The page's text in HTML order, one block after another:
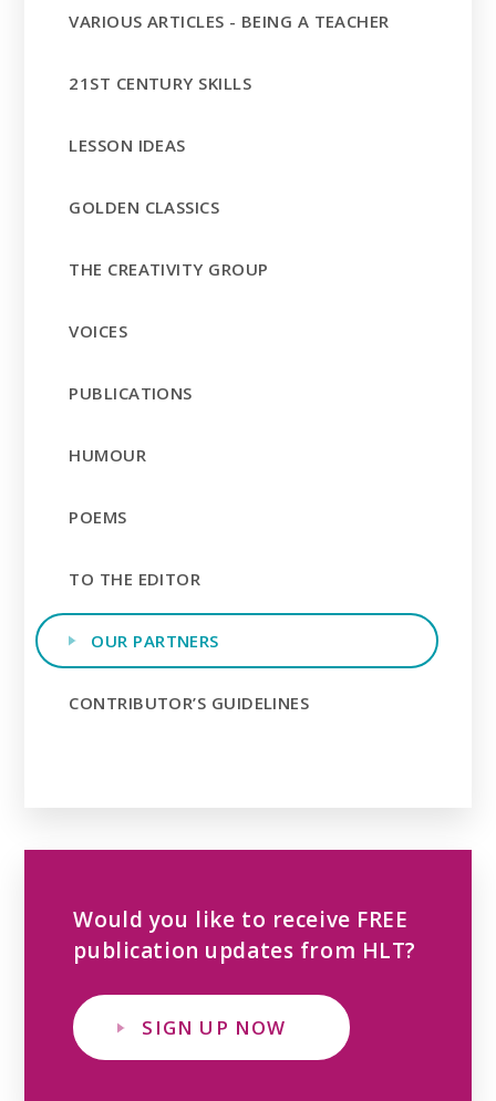
VARIOUS ARTICLES - BEING A TEACHER
21ST CENTURY SKILLS
LESSON IDEAS
GOLDEN CLASSICS
THE CREATIVITY GROUP
VOICES
PUBLICATIONS
HUMOUR
POEMS
TO THE EDITOR
OUR PARTNERS
CONTRIBUTOR’S GUIDELINES
Would you like to receive FREE
publication updates from HLT?
SIGN UP NOW